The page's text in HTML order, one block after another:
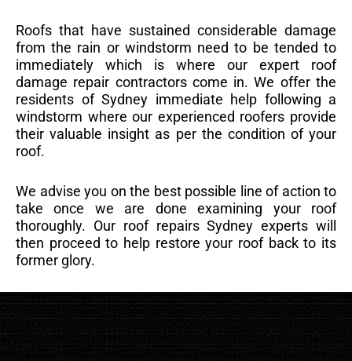
Roofs that have sustained considerable damage
from the rain or windstorm need to be tended to
immediately which is where our expert roof
damage repair contractors come in. We offer the
residents of Sydney immediate help following a
windstorm where our experienced roofers provide
their valuable insight as per the condition of your
roof.
We advise you on the best possible line of action to
take once we are done examining your roof
thoroughly. Our roof repairs Sydney experts will
then proceed to help restore your roof back to its
former glory.